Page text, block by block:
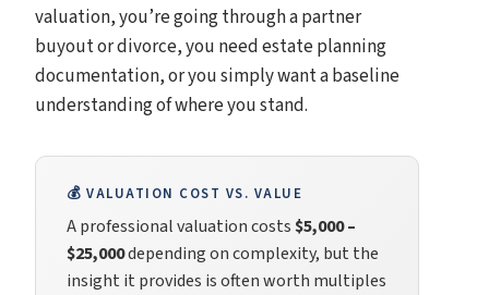
valuation, you’re going through a partner
buyout or divorce, you need estate planning
documentation, or you simply want a baseline
understanding of where you stand.
💰 VALUATION COST VS. VALUE
A professional valuation costs$5,000 –
$25,000depending on complexity, but the
insight it provides is often worth multiples